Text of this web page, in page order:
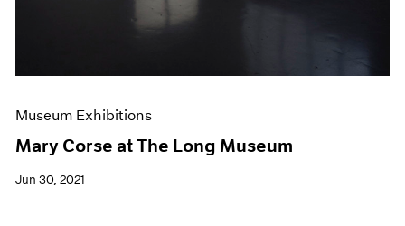
Museum Exhibitions
Mary Corse at The Long Museum
Jun 30, 2021